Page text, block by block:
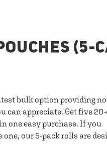
(5-
bulk option providing
can appreciate. Get five
one easy purchase. If you
our 5-pack rolls are